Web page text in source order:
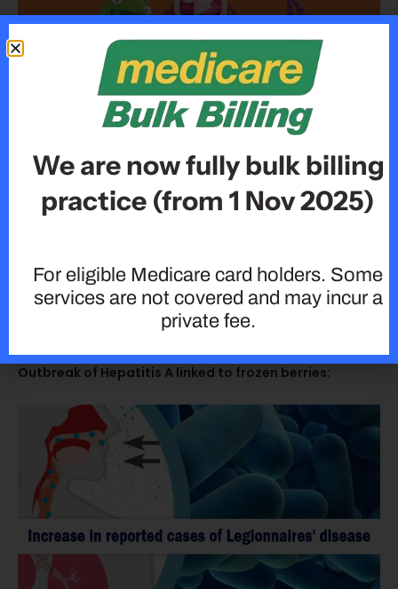
How To Protect Yourself From The Flu This Season!
Outbreak of Hepatitis A linked to frozen berries:
We are now fully bulk billing
practice (from 1 Nov 2025)
For eligible Medicare card holders. Some
services are not covered and may incur a
private fee.